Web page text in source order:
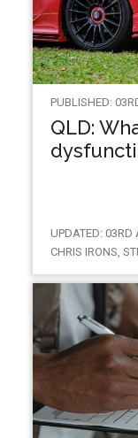
PUBLISHED:
QLD:
UPDATED: 03RD
CHRIS IRONS,